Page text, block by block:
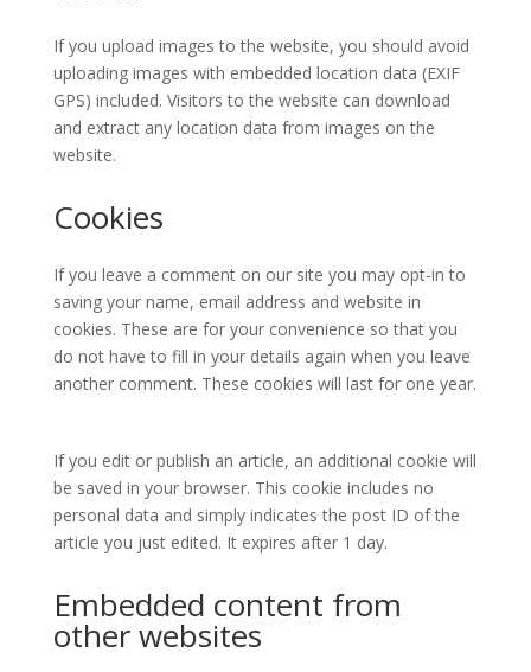
If you upload images to the website, you should avoid
uploading images with embedded location data (EXIF
GPS) included. Visitors to the website can download
and extract any location data from images on the
website.
Cookies
If you leave a comment on our site you may opt-in to
saving your name, email address and website in
cookies. These are for your convenience so that you
do not have to fill in your details again when you leave
another comment. These cookies will last for one year.
If you edit or publish an article, an additional cookie will
be saved in your browser. This cookie includes no
personal data and simply indicates the post ID of the
article you just edited. It expires after 1 day.
Embedded content from
other websites